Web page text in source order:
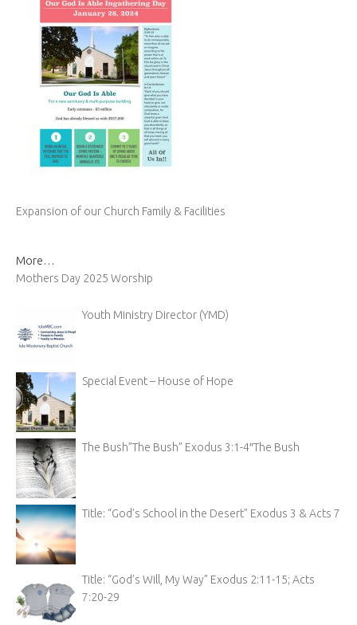
Expansion of our Church Family & Facilities
More…
Mothers Day 2025 Worship
Youth Ministry Director (YMD)
Special Event – House of Hope
The Bush”The Bush” Exodus 3:1-4″The Bush
Title: “God’s School in the Desert” Exodus 3 & Acts 7
Title: “God’s Will, My Way” Exodus 2:11-15; Acts
7:20-29